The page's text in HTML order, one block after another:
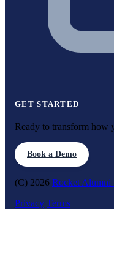
GET STARTED
Ready to transform how
Book a Demo
(C) 2026 Rocket Alumni
Privacy Terms